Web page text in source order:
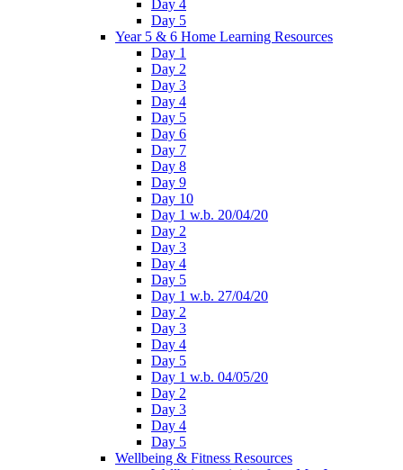
Day 4
Day 5
Year 5 & 6 Home Learning Resources
Day 1
Day 2
Day 3
Day 4
Day 5
Day 6
Day 7
Day 8
Day 9
Day 10
Day 1 w.b. 20/04/20
Day 2
Day 3
Day 4
Day 5
Day 1 w.b. 27/04/20
Day 2
Day 3
Day 4
Day 5
Day 1 w.b. 04/05/20
Day 2
Day 3
Day 4
Day 5
Wellbeing & Fitness Resources